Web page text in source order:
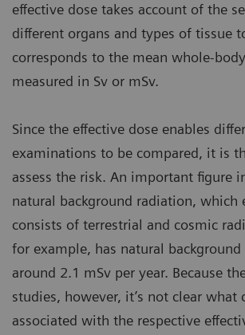
effective dose takes account of the
different organs and types of tissue
corresponds to the mean whole-
measured in Sv or mSv.
Since the effective dose enables
examinations to be compared, it is
assess the risk. An important figure
natural background radiation, which
consists of terrestrial and cosmic
for example, has natural
around 2.1 mSv per year. Because
studies, however, it’s not clear what
associated with the respective